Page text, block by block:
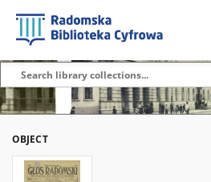
OBJECT